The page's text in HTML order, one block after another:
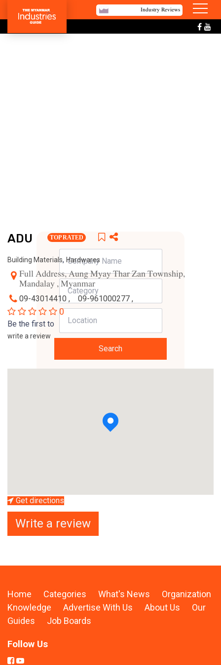
Industry Reviews
Search
ADU TOP RATED
Building Materials, Hardwares
Full Address, Aung Myay Thar Zan Township,
Mandalay , Myanmar
09-43014410 , 09-961000277 ,
0
Be the first to
write a review
Get directions
Write a review
Home Categories What's News
Organization
Knowledge
Advertise With Us About Us
Our
Guides
Job Boards
Follow Us